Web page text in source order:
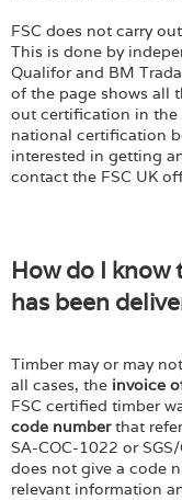
FSC does not carry
This is done by
Qualifor and BM
of the page shows all
out certification in the
national certification
interested in getting
contact the FSC UK
How do I know
has been
Timber may or may
all cases, the invoice
FSC certified timber
code numberthat
SA-COC-1022 or
does not give a code
relevant information